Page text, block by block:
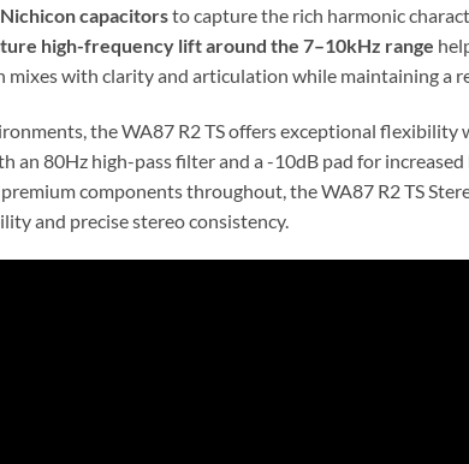
capacitorsto capture the rich harmonic
high-frequency lift around the 7–10kHz range
with clarity and articulation while maintaining a
the WA87 R2 TS offers exceptional flexibility
an 80Hz high-pass filter and a -10dB pad for
components throughout, the WA87 R2 TS
and precise stereo consistency.